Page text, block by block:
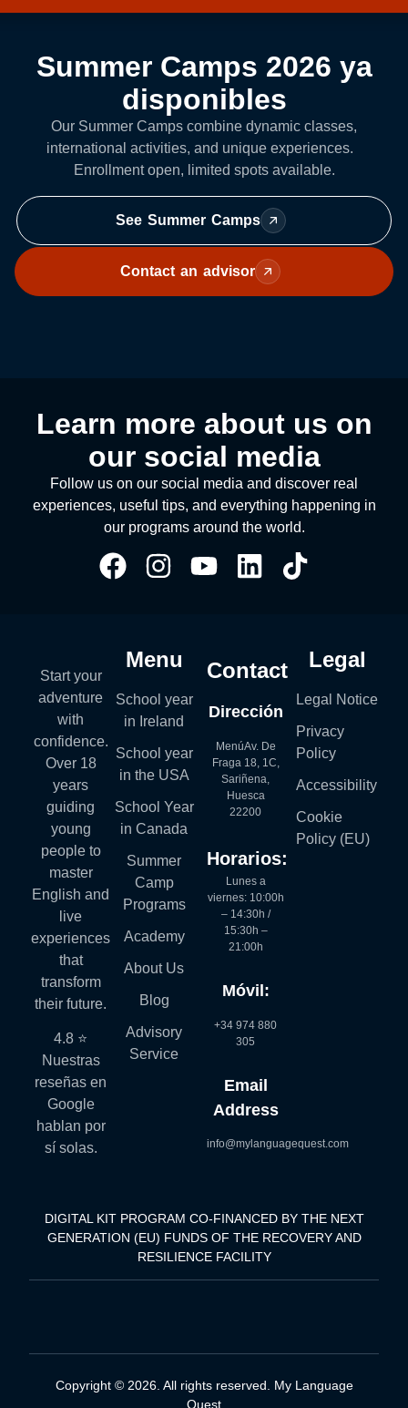
Summer Camps 2026 ya
disponibles
Our Summer Camps combine dynamic classes,
international activities, and unique experiences.
Enrollment open, limited spots available.
See Summer Camps
Contact an advisor
Learn more about us on
our social media
Follow us on our social media and discover real
experiences, useful tips, and everything happening in
our programs around the world.
Start your
adventure
with
confidence.
Over 18
years
guiding
young
people to
master
English and
live
experiences
that
transform
their future.
4.8 ⭐
Nuestras
reseñas en
Google
hablan por
sí solas.
Menu
School year
in Ireland
School year
in the USA
School Year
in Canada
Summer
Camp
Programs
Academy
About Us
Blog
Advisory
Service
Contact
Dirección
MenúAv. De
Fraga 18, 1C,
Sariñena,
Huesca
22200
Horarios:
Lunes a
viernes: 10:00h
– 14:30h /
15:30h –
21:00h
Móvil:
+34 974 880
305
Email
Address
info@mylanguagequest.com
Legal
Legal Notice
Privacy
Policy
Accessibility
Cookie
Policy (EU)
DIGITAL KIT PROGRAM CO-FINANCED BY THE NEXT
GENERATION (EU) FUNDS OF THE RECOVERY AND
RESILIENCE FACILITY
Copyright © 2026. All rights reserved. My Language
Quest